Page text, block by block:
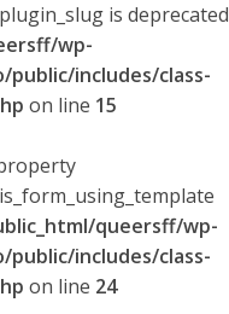
is deprecated
wp-
includes/class-
on line 15
queersff/wp-
includes/class-
on line 24